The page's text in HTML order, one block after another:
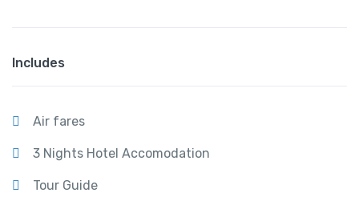
Includes
Air fares
3 Nights Hotel Accomodation
Tour Guide